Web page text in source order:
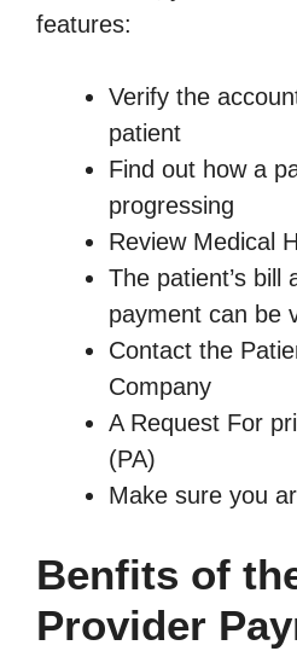
features:
Verify the
patient
Find out how a
progressing
Review Medical
The patient’s bill
payment can be
Contact the
Company
A Request For
(PA)
Make sure you
Benfits of
Provider